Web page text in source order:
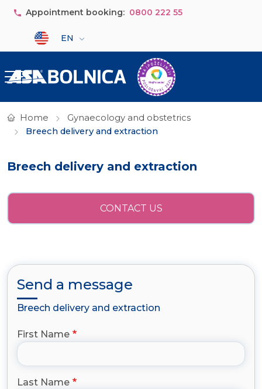
Skip to main content
Appointment booking: 0800 222 55
Select your language
EN
Home
Gynaecology and obstetrics
Breech delivery and extraction
Breech delivery and extraction
CONTACT US
Send a message
Breech delivery and extraction
First Name
Last Name